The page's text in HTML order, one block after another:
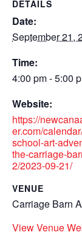
DETAILS
Date:
September 21,
Time:
4:00 pm - 5:00
Website:
https://
er.com/
school-art-
the-carriage-
2/2023-09-21/
VENUE
Carriage Barn
View Venue